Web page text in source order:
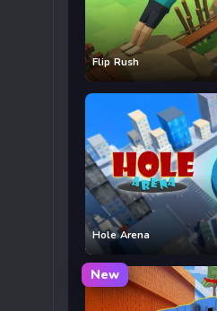
Flip Rush
Hole Arena
New